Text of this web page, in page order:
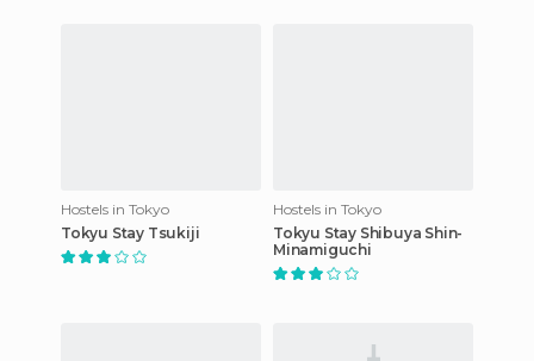
Hostels in Tokyo
Tokyu Stay Tsukiji
Hostels in Tokyo
Tokyu Stay Shibuya Shin-
Minamiguchi